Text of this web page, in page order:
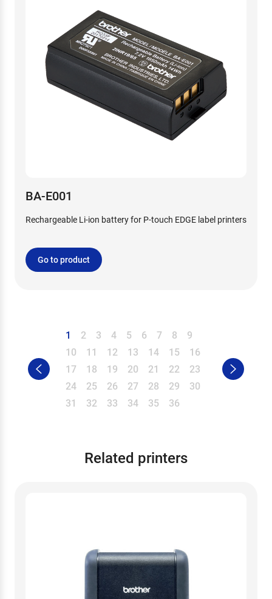
BA-E001
Rechargeable Li-ion battery for P-touch EDGE label printers
Go to product
1 2 3 4 5 6 7 8
9
10
11 12 13 14 15
16
17
18 19 20 21 22
23
24
25 26 27 28 29
30
31
32 33 34 35 36
Related printers